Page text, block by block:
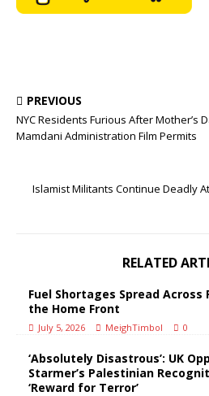
PREVIOUS
NYC Residents Furious After Mother’s
Mamdani Administration Film Permits
Islamist Militants Continue Deadly
RELATED
Fuel Shortages Spread Across
the Home Front
July 5, 2026 MeighTimbol 0
‘Absolutely Disastrous’: UK
Starmer’s Palestinian
‘Reward for Terror’